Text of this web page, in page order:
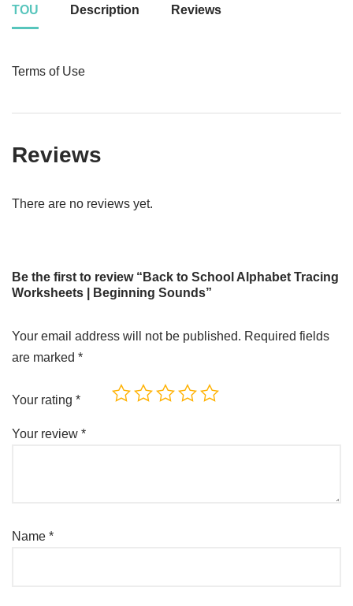
TOU Description Reviews
Terms of Use
Reviews
There are no reviews yet.
Be the first to review “Back to School Alphabet Tracing
Worksheets | Beginning Sounds”
Your email address will not be published. Required fields
are marked *
Your rating *
Your review *
Name *